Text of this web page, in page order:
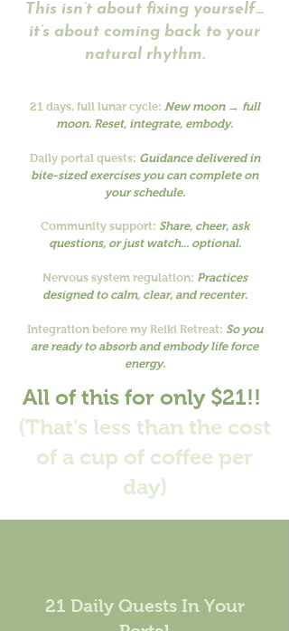
This isn’t about fixing yourself...
it’s about coming back to your
natural rhythm.
21 days, full lunar cycle: New moon → full
moon. Reset, integrate, embody.
Daily portal quests: Guidance delivered in
bite-sized exercises you can complete on
your schedule.
Community support: Share, cheer, ask
questions, or just watch... optional.
Nervous system regulation: Practices
designed to calm, clear, and recenter.
Integration before my Reiki Retreat: So you
are ready to absorb and embody life force
energy.
All of this for only $21!!
(That's less than the cost
of a cup of coffee per
day)
21 Daily Quests In Your